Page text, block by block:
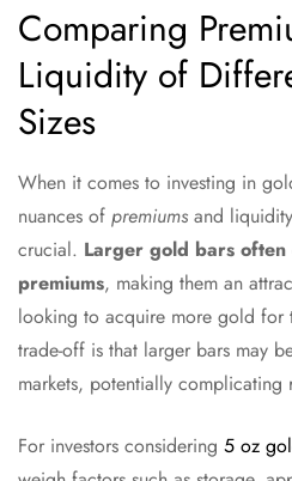
Comparing
Liquidity of
Sizes
When it comes to investing in
nuances of premiums and
crucial. Larger gold bars
premiums, making them an
looking to acquire more gold for
trade-off is that larger bars may
markets, potentially complicating
For investors considering 5 oz